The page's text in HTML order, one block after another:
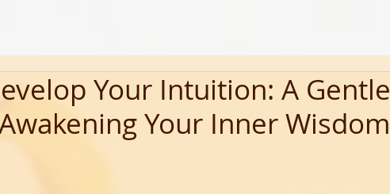
Your Intuition: A Gentle
Your Inner Wisdom